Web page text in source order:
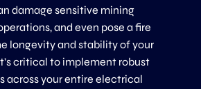
damage sensitive mining
and even pose a fire
longevity and stability of your
critical to implement robust
across your entire electrical